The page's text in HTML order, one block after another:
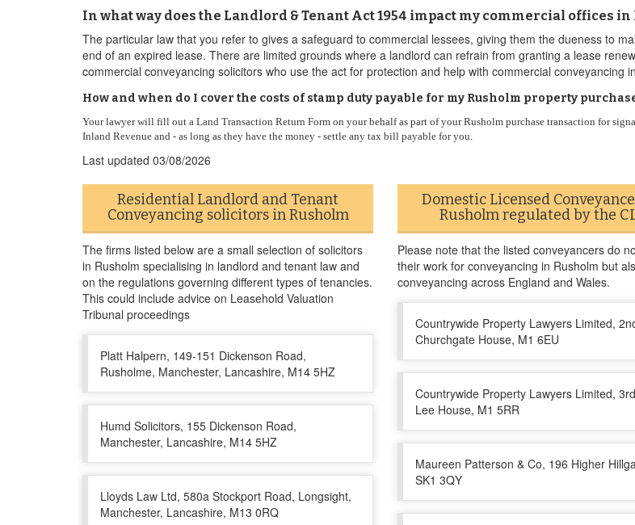
In what way does the Landlord & Tenant Act 1954 impact my commercial offices
The particular law that you refer to gives a safeguard to commercial lessees, giving them the dueness to
end of an expired lease. There are limited grounds where a landlord can refrain from granting a lease
commercial conveyancing solicitors who use the act for protection and help with commercial conveyancing
How and when do I cover the costs of stamp duty payable for my Rusholm property
Your lawyer will fill out a Land Transaction Return Form on your behalf as part of your Rusholm purchase transaction for
Inland Revenue and - as long as they have the money - settle any tax bill payable for you.
Last updated 03/08/2026
Residential Landlord and Tenant
Conveyancing solicitors in Rusholm
The firms listed below are a small selection of solicitors
in Rusholm specialising in landlord and tenant law and
on the regulations governing different types of tenancies.
This could include advice on Leasehold Valuation
Tribunal proceedings
Platt Halpern, 149-151 Dickenson Road,
Rusholme, Manchester, Lancashire, M14 5HZ
Humd Solicitors, 155 Dickenson Road,
Manchester, Lancashire, M14 5HZ
Lloyds Law Ltd, 580a Stockport Road, Longsight,
Manchester, Lancashire, M13 0RQ
Domestic Licensed
Rusholm regulated by the
Please note that the listed conveyancers do
their work for conveyancing in Rusholm but
conveyancing across England and Wales.
Countrywide Property Lawyers Limited,
Churchgate House, M1 6EU
Countrywide Property Lawyers Limited,
Lee House, M1 5RR
Maureen Patterson & Co, 196 Higher
SK1 3QY